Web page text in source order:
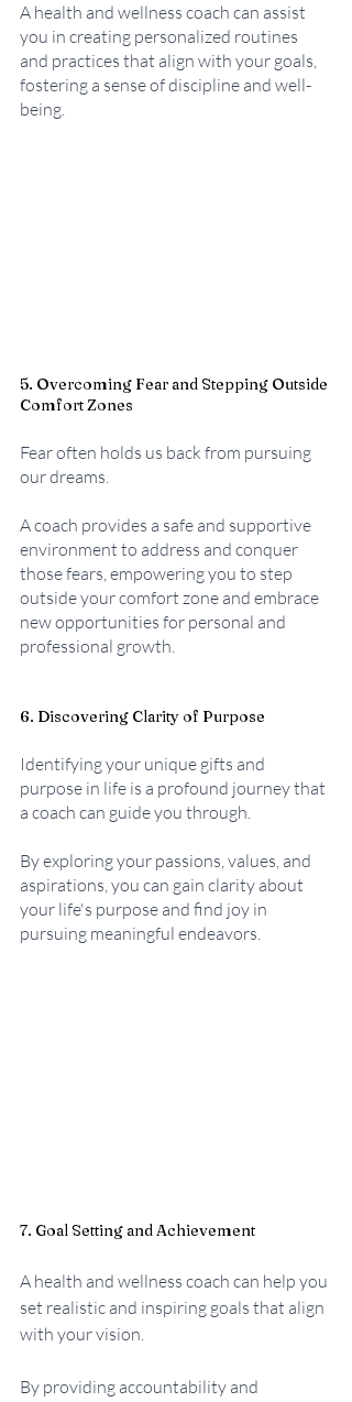
A health and wellness coach can assist
you in creating personalized routines
and practices that align with your goals,
fostering a sense of discipline and well-
being.
5. Overcoming Fear and Stepping Outside
Comfort Zones
Fear often holds us back from pursuing
our dreams.
A coach provides a safe and supportive
environment to address and conquer
those fears, empowering you to step
outside your comfort zone and embrace
new opportunities for personal and
professional growth.
6. Discovering Clarity of Purpose
Identifying your unique gifts and
purpose in life is a profound journey that
a coach can guide you through.
By exploring your passions, values, and
aspirations, you can gain clarity about
your life's purpose and find joy in
pursuing meaningful endeavors.
7. Goal Setting and Achievement
A health and wellness coach can help you
set realistic and inspiring goals that align
with your vision.
By providing accountability and